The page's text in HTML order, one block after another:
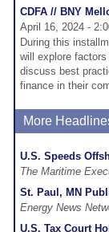
CDFA // BNY
April 16, 2024 -
During this
will explore
discuss best
finance in their
More
U.S. Speeds
The Maritime
St. Paul, MN
Energy News
U.S. Tax Court